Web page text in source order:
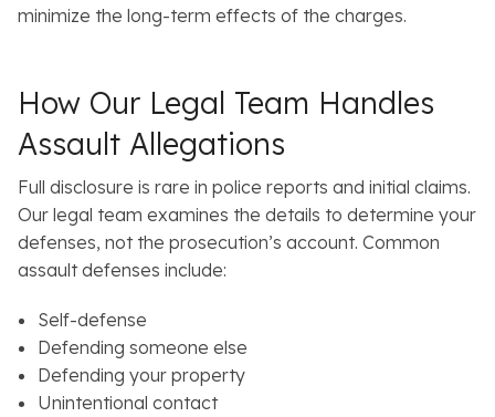
minimize the long-term effects of the charges.
How Our Legal Team Handles
Assault Allegations
Full disclosure is rare in police reports and initial claims.
Our legal team examines the details to determine your
defenses, not the prosecution’s account. Common
assault defenses include:
Self-defense
Defending someone else
Defending your property
Unintentional contact